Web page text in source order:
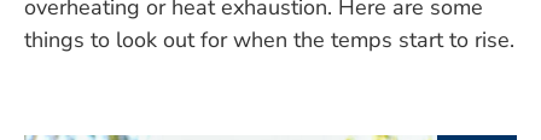
overheating or heat exhaustion. Here are some
things to look out for when the temps start to rise.